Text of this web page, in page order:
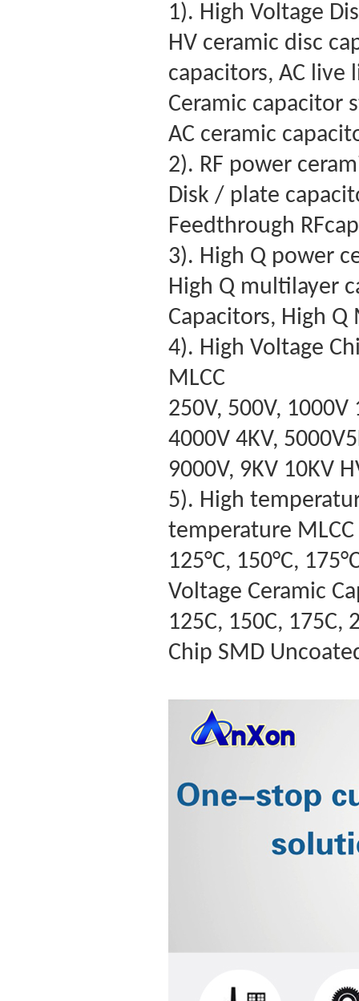
1). High Voltage
HV ceramic disc
capacitors, AC
Ceramic capacitor
AC ceramic
2). RF power
Disk / plate
Feedthrough
3). High Q power
High Q multilayer
Capacitors, High Q
4). High Voltage
MLCC
250V, 500V, 1000V
4000V 4KV,
9000V, 9KV 10KV
5). High
temperature MLCC
125°C, 150°C,
Voltage Ceramic
125C, 150C, 175C,
Chip SMD